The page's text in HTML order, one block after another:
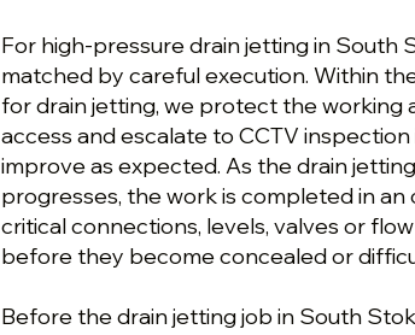
For high-pressure drain jetting in South
matched by careful execution. Within
for drain jetting, we protect the working
access and escalate to CCTV
improve as expected. As the drain
progresses, the work is completed in an
critical connections, levels, valves or
before they become concealed or
Before the drain jetting job in South